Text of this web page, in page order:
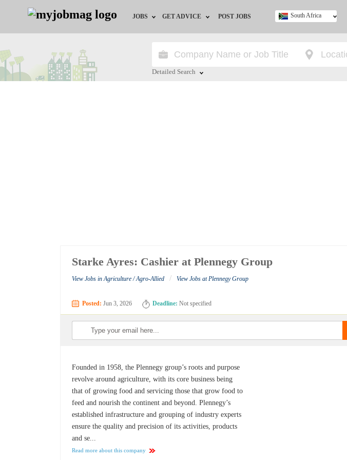
JOBS
Jobs by City
GET ADVICE
HR/Recruiter Advice
POST JOBS South Africa
Detailed Search
Starke Ayres: Cashier at Plennegy Group
View Jobs in Agriculture / Agro-Allied / View Jobs at Plennegy Group
Posted: Jun 3, 2026 Deadline: Not specified
Founded in 1958, the Plennegy group’s roots and purpose
revolve around agriculture, with its core business being
that of growing food and servicing those that grow food to
feed and nourish the continent and beyond. Plennegy’s
established infrastructure and grouping of industry experts
ensure the quality and precision of its activities, products
and se...
Read more about this company